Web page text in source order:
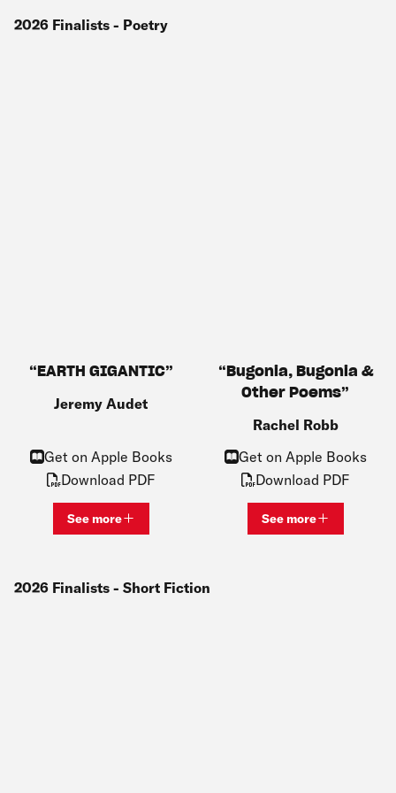
2026 Finalists - Poetry
EARTH GIGANTIC
Jeremy Audet
Get on Apple Books
Download PDF
See moreView bio and information forJeremy Audet
Bugonia, Bugonia &
Other Poems
Rachel Robb
Get on Apple Books
Download PDF
See moreView bio and
2026 Finalists - Short Fiction